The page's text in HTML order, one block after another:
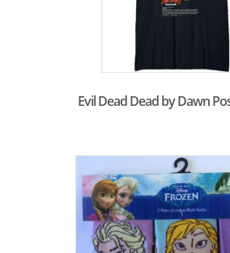
Evil Dead Dead by Dawn